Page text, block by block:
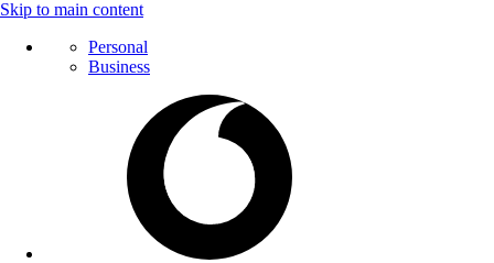
Skip to main content
Personal
Business